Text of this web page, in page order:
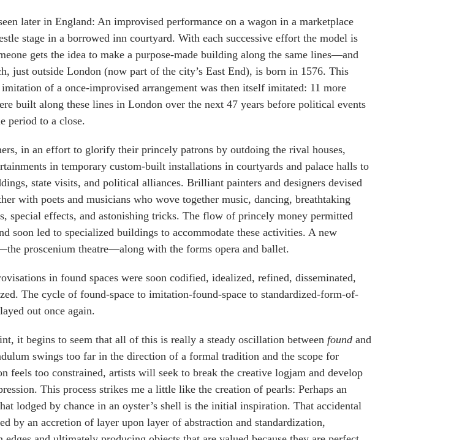
later in England: An improvised performance on a wagon in a marketplace
stage in a borrowed inn courtyard. With each successive effort the model is
gets the idea to make a purpose-made building along the same lines—and
just outside London (now part of the city’s East End), is born in 1576. This
of a once-improvised arrangement was then itself imitated: 11 more
built along these lines in London over the next 47 years before political events
period to a close.
in an effort to glorify their princely patrons by outdoing the rival houses,
in temporary custom-built installations in courtyards and palace halls to
state visits, and political alliances. Brilliant painters and designers devised
with poets and musicians who wove together music, dancing, breathtaking
special effects, and astonishing tricks. The flow of princely money permitted
soon led to specialized buildings to accommodate these activities. A new
proscenium theatre—along with the forms opera and ballet.
in found spaces were soon codified, idealized, refined, disseminated,
The cycle of found-space to imitation-found-space to standardized-form-of-
out once again.
it begins to seem that all of this is really a steady oscillation between found and
swings too far in the direction of a formal tradition and the scope for
feels too constrained, artists will seek to break the creative logjam and develop
This process strikes me a little like the creation of pearls: Perhaps an
lodged by chance in an oyster’s shell is the initial inspiration. That accidental
by an accretion of layer upon layer of abstraction and standardization,